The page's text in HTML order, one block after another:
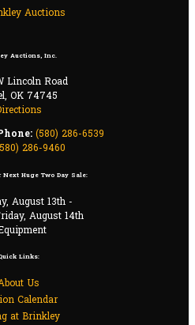
Auctions, Inc.
Lincoln Road
OK 74745
(580) 286-6539
286-9460
Next Huge Two Day Sale:
August 13th -
August 14th
Links:
Us
Calendar
at Brinkley